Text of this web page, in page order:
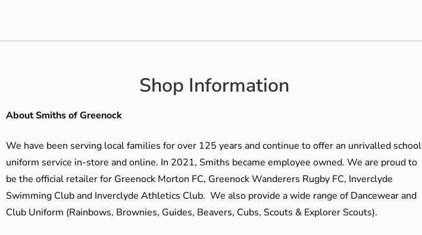
Shop Information
About Smiths of Greenock
We have been serving local families for over 125 years and continue to offer an unrivalled school
uniform service in-store and online. In 2021, Smiths became employee owned. We are proud to
be the official retailer for Greenock Morton FC, Greenock Wanderers Rugby FC, Inverclyde
Swimming Club and Inverclyde Athletics Club. We also provide a wide range of Dancewear and
Club Uniform (Rainbows, Brownies, Guides, Beavers, Cubs, Scouts & Explorer Scouts).